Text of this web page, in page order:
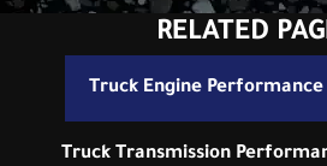
RELATED
Truck Engine Performance
Truck Transmission